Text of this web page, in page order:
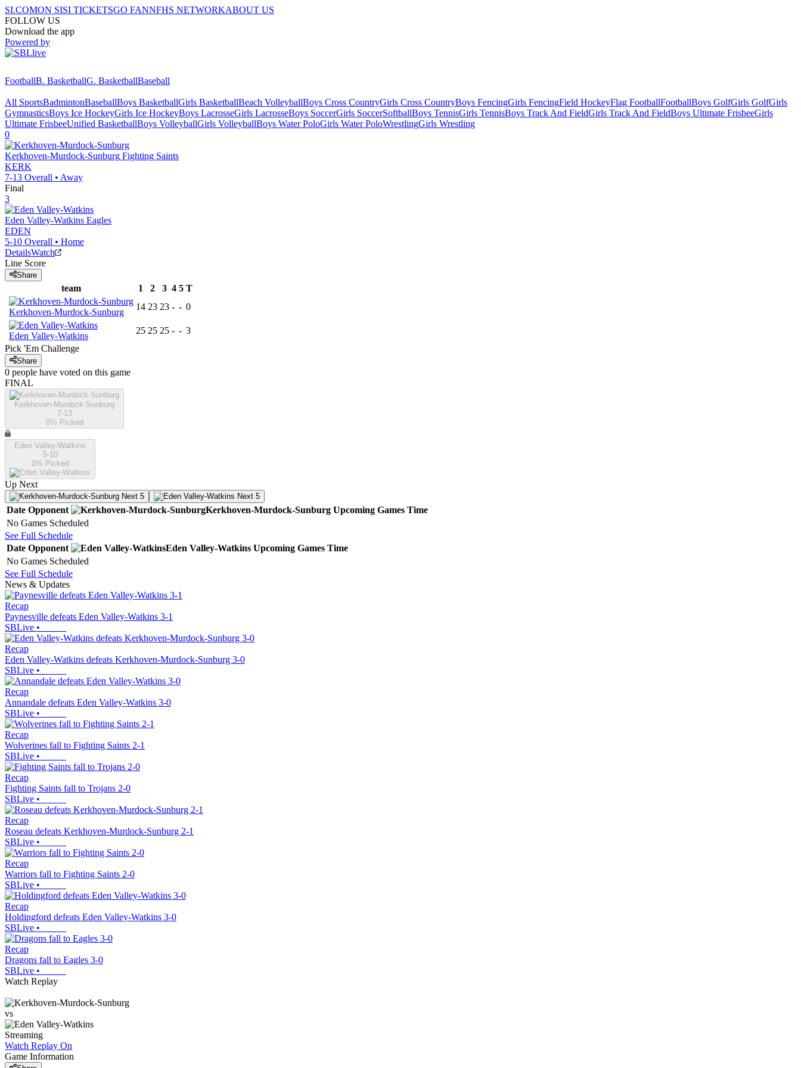
SI.COMON SISI TICKETSGO FANNFHS NETWORKABOUT US
FOLLOW US
Download the app
Powered by
FootballB. BasketballG. BasketballBaseball
All SportsBadmintonBaseballBoys BasketballGirls BasketballBeach VolleyballBoys Cross CountryGirls Cross CountryBoys FencingGirls FencingField HockeyFlag FootballFootballBoys GolfGirls GolfGirls
GymnasticsBoys Ice HockeyGirls Ice HockeyBoys LacrosseGirls LacrosseBoys SoccerGirls SoccerSoftballBoys TennisGirls TennisBoys Track And FieldGirls Track And FieldBoys Ultimate FrisbeeGirls
Ultimate FrisbeeUnified BasketballBoys VolleyballGirls VolleyballBoys Water PoloGirls Water PoloWrestlingGirls Wrestling
0
Kerkhoven-Murdock-Sunburg Fighting Saints
KERK
7-13 Overall • Away
Final
3
Eden Valley-Watkins Eagles
EDEN
5-10 Overall • Home
DetailsWatch
Line Score
Share
team 1 2 3 4 5 T
Kerkhoven-Murdock-Sunburg
14 23 23 - - 0
Eden Valley-Watkins
25 25 25 - - 3
Pick 'Em Challenge
Share
0 people have voted on this game
FINAL
Kerkhoven-Murdock-Sunburg
7-13
0% Picked
Eden Valley-Watkins
5-10
0% Picked
Up Next
Next 5 Next 5
Date Opponent Kerkhoven-Murdock-Sunburg Upcoming Games Time
No Games Scheduled
See Full Schedule
Date Opponent Eden Valley-Watkins Upcoming Games Time
No Games Scheduled
See Full Schedule
News & Updates
Recap
Paynesville defeats Eden Valley-Watkins 3-1
SBLive •
Recap
Eden Valley-Watkins defeats Kerkhoven-Murdock-Sunburg 3-0
SBLive •
Recap
Annandale defeats Eden Valley-Watkins 3-0
SBLive •
Recap
Wolverines fall to Fighting Saints 2-1
SBLive •
Recap
Fighting Saints fall to Trojans 2-0
SBLive •
Recap
Roseau defeats Kerkhoven-Murdock-Sunburg 2-1
SBLive •
Recap
Warriors fall to Fighting Saints 2-0
SBLive •
Recap
Holdingford defeats Eden Valley-Watkins 3-0
SBLive •
Recap
Dragons fall to Eagles 3-0
SBLive •
Watch Replay
vs
Streaming
Watch Replay On
Game Information